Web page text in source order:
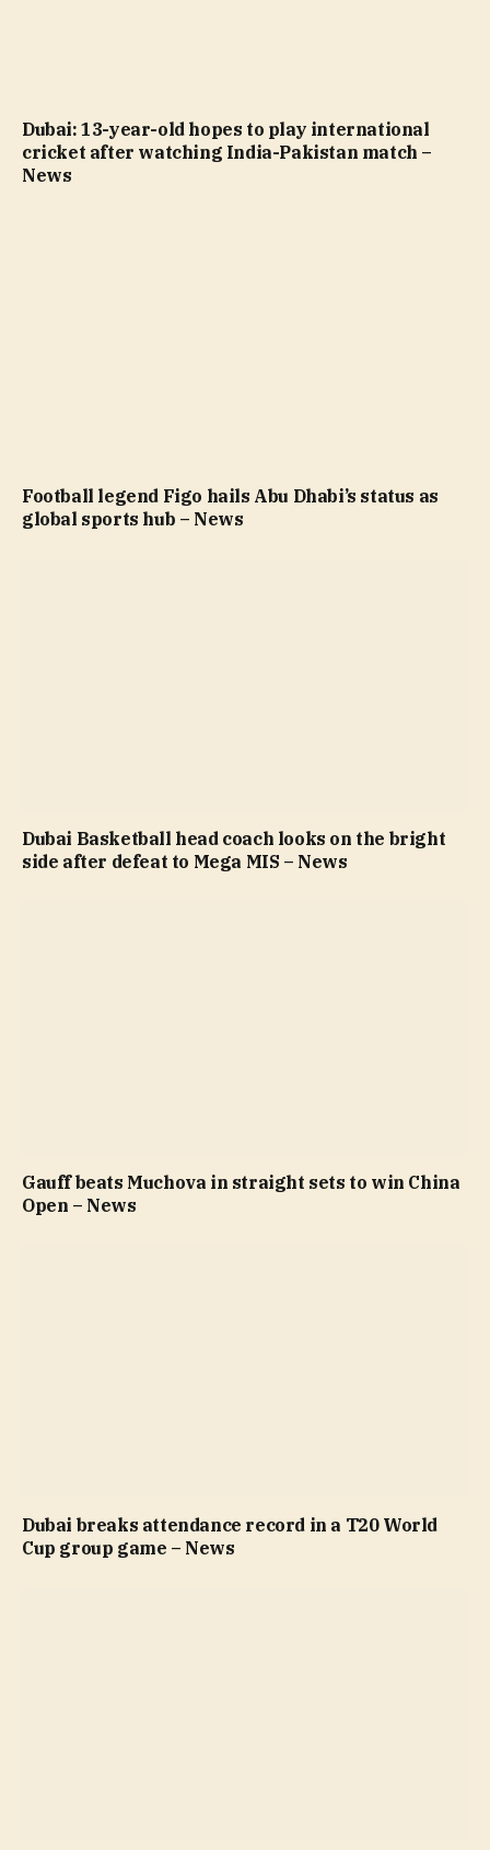
Dubai: 13-year-old hopes to play international
cricket after watching India-Pakistan match –
News
Football legend Figo hails Abu Dhabi’s status as
global sports hub – News
Dubai Basketball head coach looks on the bright
side after defeat to Mega MIS – News
Gauff beats Muchova in straight sets to win China
Open – News
Dubai breaks attendance record in a T20 World
Cup group game – News